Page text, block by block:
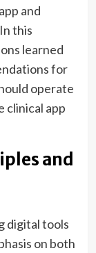
and
this
learned
for
operate
clinical app
and
digital tools
on both